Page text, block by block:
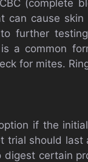
(complete
can cause
further
is a common
for mites.
if the
trial should
digest certain